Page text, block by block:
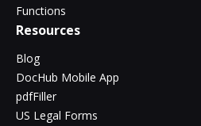
Functions
Resources
Blog
DocHub Mobile App
pdfFiller
US Legal Forms